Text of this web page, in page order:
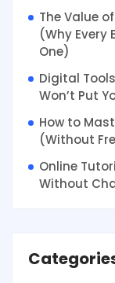
The Value
(Why Every
One)
Digital
Won’t Put
How to
(Without
Online
Without